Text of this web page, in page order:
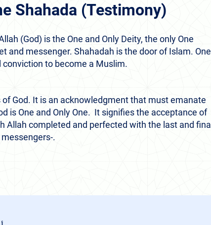
Shahada (Testimony)
(God) is the One and Only Deity, the only One
and messenger. Shahadah is the door of Islam. One
to become a Muslim.
God. It is an acknowledgment that must emanate
is One and Only One. It signifies the acceptance of
Allah completed and perfected with the last and final
.